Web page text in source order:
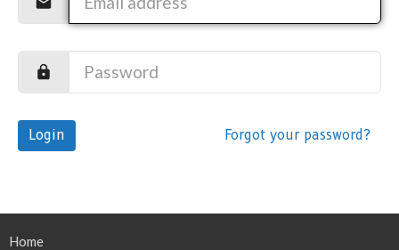
Login Forgot your password?
Home